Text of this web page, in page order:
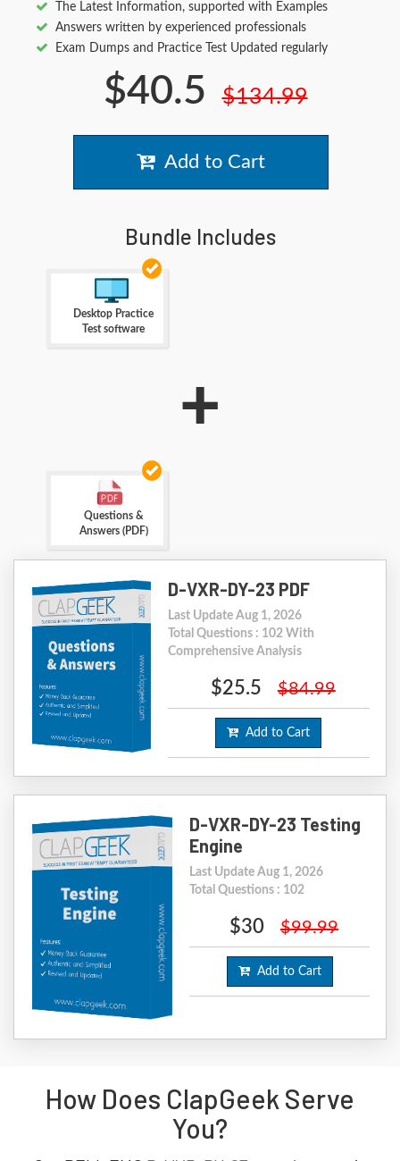
The Latest Information, supported with Examples
Answers written by experienced professionals
Exam Dumps and Practice Test Updated regularly
$40.5 $134.99
Add to Cart
Bundle Includes
Desktop Practice
Test software
+
Questions &
Answers (PDF)
D-VXR-DY-23 PDF
Last Update Aug 1, 2026
Total Questions : 102 With
Comprehensive Analysis
$25.5 $84.99
Add to Cart
D-VXR-DY-23 Testing
Engine
Last Update Aug 1, 2026
Total Questions : 102
$30 $99.99
Add to Cart
How Does ClapGeek Serve
You?